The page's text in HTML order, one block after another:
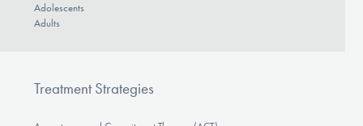
Adolescents
Adults
Treatment Strategies